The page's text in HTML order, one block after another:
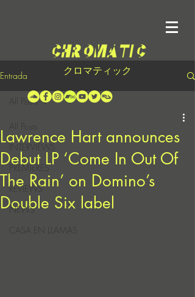
クロマティック
Entrada
INTERVIEWS
PREMIERES
REVIEWS
NEWS
CASA EN LLAMAS
All Posts
Lawrence Hart announces
Debut LP ‘Come In Out Of
The Rain’ on Domino’s
Double Six label